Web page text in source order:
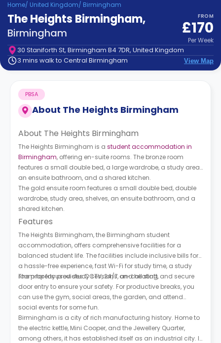
Partner
Help
and
Support
Phone
support
Contact
How
Works
FAQs
Home/ United Kingdom/ Birmingham
The Heights Birmingham,
Birmingham
FROM
£170
PerWeek
30 Staniforth St, Birmingham B4 7DR, United Kingdom
3 mins walk to Central Birmingham
View Map
About The Heights Birmingham
PBSA
About The Heights Birmingham
The Heights Birmingham is a student accommodation in
Birmingham, offering en-suite rooms. The bronze room
features a small double bed, a large wardrobe, a study area,
an ensuite bathroom, and a shared kitchen.
The gold ensuite room features a small double bed, double
wardrobe, study area, shelves, an ensuite bathroom, and a
shared kitchen.
Features
The Heights Birmingham, the Birmingham student
accommodation, offers comprehensive facilities for a
balanced student life. The facilities include inclusive bills for
a hassle-free experience, fast Wi-Fi for study time, a study
room for focused study sessions, and heating.
The property provides CCTV, 24/7 on-call staff, and secure
door entry to ensure your safety. For productive breaks, you
can use the gym, social areas, the garden, and attend
social events for some fun.
Birmingham is a city of rich manufacturing history. Home to
the electric kettle, Mini Cooper, and the Jewellery Quarter,
among others, it has established itself as an industrial city. It